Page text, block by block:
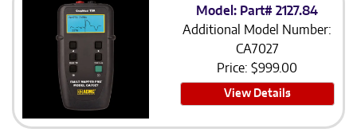
Model: Part# 2127.84
Additional Model Number:
CA7027
Price:$999.00
View Details